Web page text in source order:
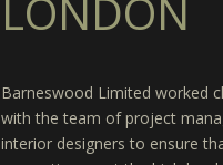
LONDON
Barneswood Limited worked
with the team of project
interior designers to ensure